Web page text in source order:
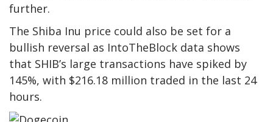
further.
The Shiba Inu price could also be set for a
bullish reversal as IntoTheBlock data shows
that SHIB’s large transactions have spiked by
145%, with $216.18 million traded in the last 24
hours.